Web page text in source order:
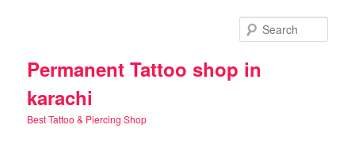
Permanent Tattoo shop in
karachi
Best Tattoo & Piercing Shop